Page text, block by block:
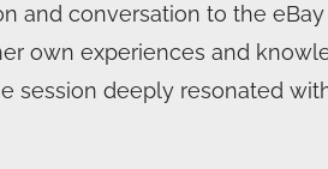
conversation to the eBay
own experiences and
session deeply resonated